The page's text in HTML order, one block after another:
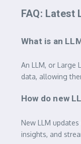
FAQ: Latest
What is an
An LLM, or Large
data, allowing
How do new
New LLM
insights, and